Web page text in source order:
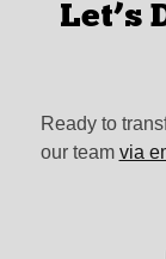
Let’s
Ready to
our team via